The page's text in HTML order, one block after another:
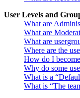
User Levels and
What are
What are
What are
Where are the
How do I
Why do some
What is a
What is “The